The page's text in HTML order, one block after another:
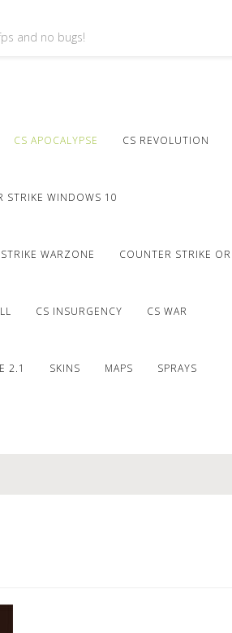
and no bugs!
CS APOCALYPSE CS REVOLUTION
STRIKE WINDOWS 10
WARZONE COUNTER STRIKE
CS INSURGENCY CS WAR
2.1 SKINS MAPS SPRAYS